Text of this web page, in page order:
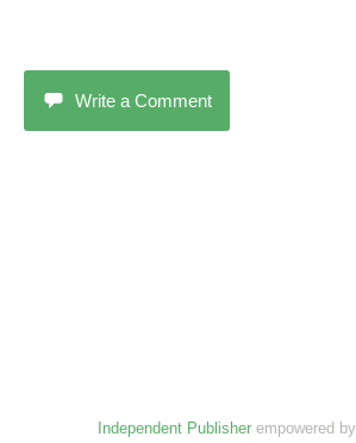
Write a Comment
Independent Publisherempowered by